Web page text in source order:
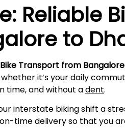
Reliable
to
Bike Transport from
it’s your daily
time, and without adent.
interstate biking shift a
time delivery so that you